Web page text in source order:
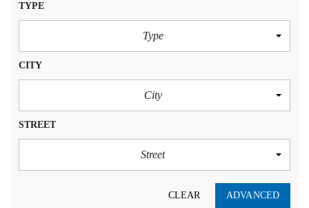
TYPE
Type
CITY
City
STREET
Street
CLEAR ADVANCED